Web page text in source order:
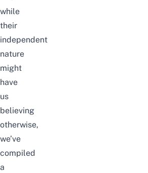
while
their
independent
nature
might
have
us
believing
otherwise,
we’ve
compiled
a